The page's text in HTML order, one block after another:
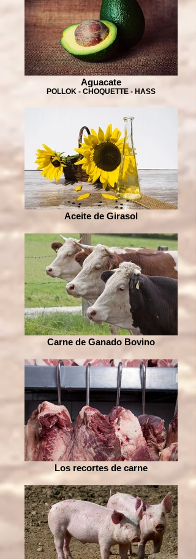
Aguacate
POLLOK - CHOQUETTE - HASS
Aceite de Girasol
Carne de Ganado Bovino
Los recortes de carne